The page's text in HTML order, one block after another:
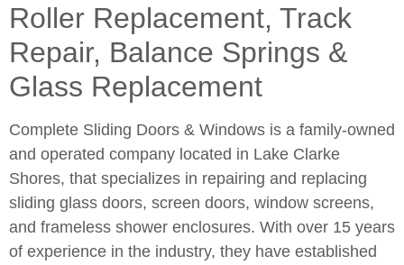
Roller Replacement, Track
Repair, Balance Springs &
Glass Replacement
Complete Sliding Doors & Windows is a family-owned
and operated company located in Lake Clarke
Shores, that specializes in repairing and replacing
sliding glass doors, screen doors, window screens,
and frameless shower enclosures. With over 15 years
of experience in the industry, they have established